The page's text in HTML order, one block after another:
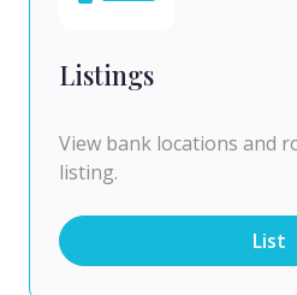
Listings
View bank locations and
listing.
List